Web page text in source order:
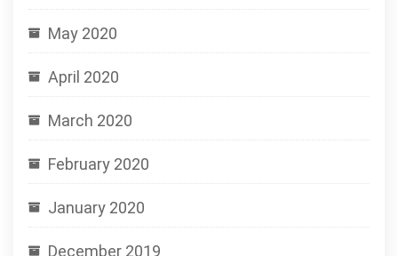
May 2020
April 2020
March 2020
February 2020
January 2020
December 2019